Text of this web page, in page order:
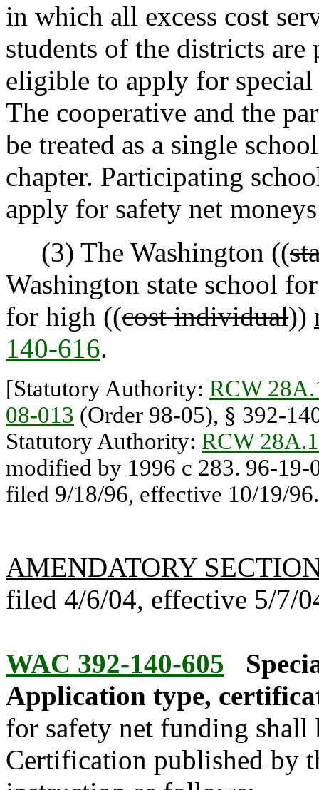
in which all excess cost
students of the districts
eligible to apply for special
The cooperative and the
be treated as a single
chapter. Participating
apply for safety net
(3) The Washington ((
Washington state school
for high ((cost individual))
140-616.
[Statutory Authority: RCW
08-013 (Order 98-05), § 392-
Statutory Authority: RCW
modified by 1996 c 283. 96-
filed 9/18/96, effective 10/19/
AMENDATORY
filed 4/6/04, effective 5/7/
WAC 392-140-605
Application type,
for safety net funding shall
Certification published by